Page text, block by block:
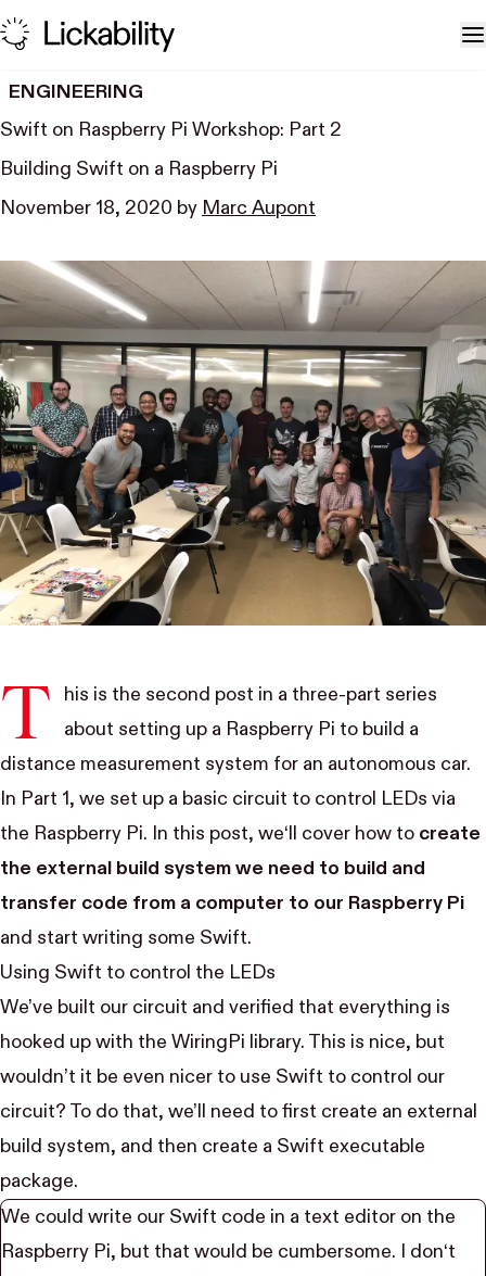
Skip to content
ENGINEERING
Swift on Raspberry Pi Workshop: Part 2
Building Swift on a Raspberry Pi
November 18, 2020 by Marc Aupont
T
his is the second post in a three-part series
about setting up a Raspberry Pi to build a
distance measurement system for an autonomous car.
In Part 1 , we set up a basic circuit to control LEDs via
the Raspberry Pi. In this post, we‘ll cover how to create
the external build system we need to build and
transfer code from a computer to our Raspberry Pi
and start writing some Swift.
Using Swift to control the LEDs
We’ve built our circuit and verified that everything is
hooked up with the WiringPi library. This is nice, but
wouldn’t it be even nicer to use Swift to control our
circuit? To do that, we’ll need to first create an external
build system, and then create a Swift executable
package.
We could write our Swift code in a text editor on the
Raspberry Pi, but that would be cumbersome. I don‘t